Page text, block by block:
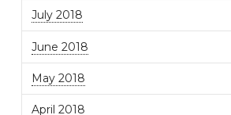
July 2018
June 2018
May 2018
April 2018